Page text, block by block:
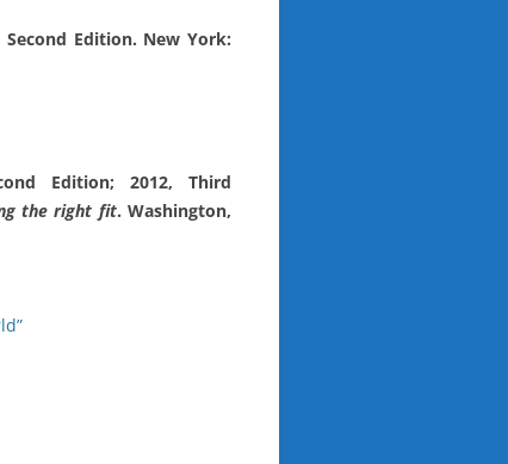
Second Edition. New York:
Edition; 2012, Third
the right fit. Washington,